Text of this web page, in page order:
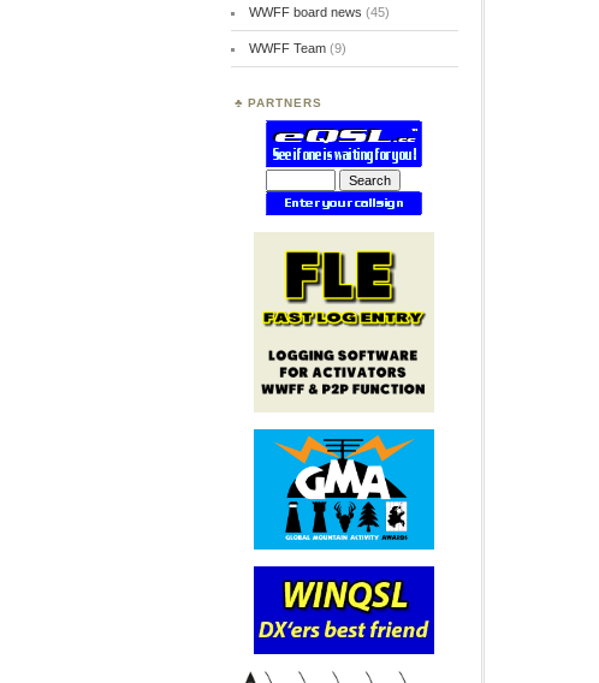
WWFF board news (45)
WWFF Team(9)
PARTNERS